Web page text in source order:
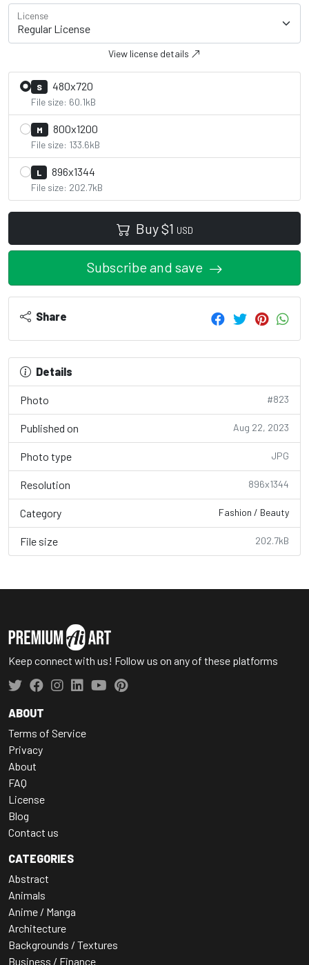
License
View license details
S 480x720
File size: 60.1kB
M 800x1200
File size: 133.6kB
L 896x1344
File size: 202.7kB
Buy$1 USD
Subscribe and save
Share
Details
Photo #823
Published on Aug 22, 2023
Photo type JPG
Resolution 896x1344
Category Fashion / Beauty
File size 202.7kB
Keep connect with us! Follow us on any of these platforms
ABOUT
Terms of Service
Privacy
About
FAQ
License
Blog
Contact us
CATEGORIES
Abstract
Animals
Anime / Manga
Architecture
Backgrounds / Textures
Business / Finance